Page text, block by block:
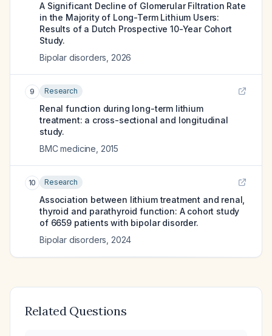
A Significant Decline of Glomerular Filtration Rate
in the Majority of Long-Term Lithium Users:
Results of a Dutch Prospective 10-Year Cohort
Study.
Bipolar disorders 2026
9 Research
Renal function during long-term lithium
treatment: a cross-sectional and longitudinal
study.
BMC medicine 2015
10 Research
Association between lithium treatment and renal,
thyroid and parathyroid function: A cohort study
of 6659 patients with bipolar disorder.
Bipolar disorders 2024
Related Questions